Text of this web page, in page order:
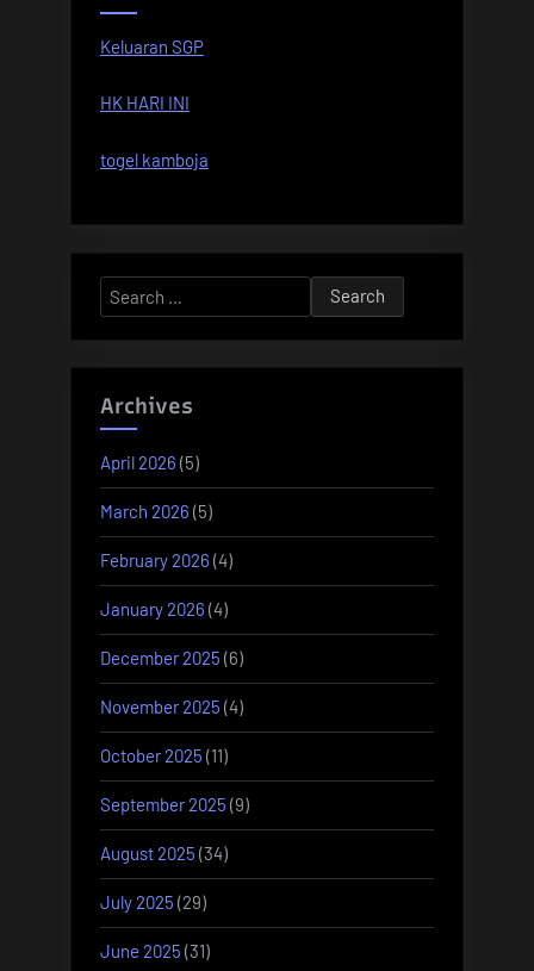
Keluaran SGP
HK HARI INI
togel kamboja
Search
for:
Archives
April 2026 (5)
March 2026 (5)
February 2026 (4)
January 2026 (4)
December 2025 (6)
November 2025 (4)
October 2025 (11)
September 2025 (9)
August 2025 (34)
July 2025 (29)
June 2025 (31)